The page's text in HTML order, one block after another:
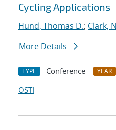
Cycling Applications
Hund, Thomas D.; Clark,
More Details
TYPE Conference YEAR
OSTI